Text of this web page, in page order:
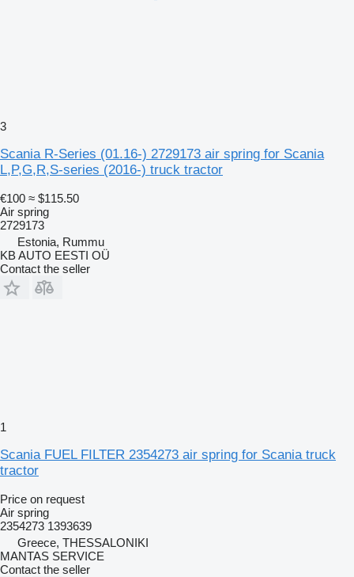
3
Scania R-Series (01.16-) 2729173 air spring for Scania
L,P,G,R,S-series (2016-) truck tractor
€100 ≈ $115.50
Air spring
2729173
Estonia, Rummu
KB AUTO EESTI OÜ
Contact the seller
1
Scania FUEL FILTER 2354273 air spring for Scania truck
tractor
Price on request
Air spring
2354273 1393639
Greece, THESSALONIKI
MANTAS SERVICE
Contact the seller